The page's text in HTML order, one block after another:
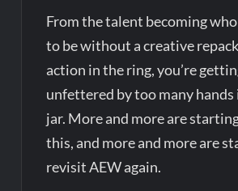
From the talent becoming
to be without a creative
action in the ring, you’re
unfettered by too many hands
jar. More and more are
this, and more and more are
revisit AEW again.